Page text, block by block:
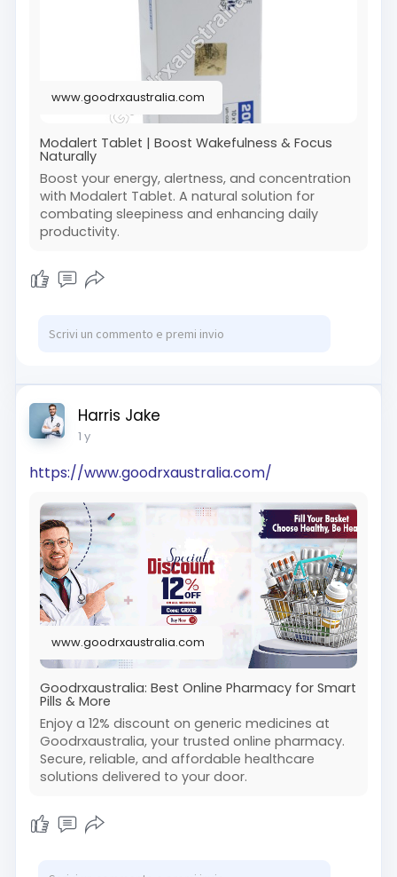
www.goodrxaustralia.com
Modalert Tablet | Boost Wakefulness & Focus
Naturally
Boost your energy, alertness, and concentration
with Modalert Tablet. A natural solution for
combating sleepiness and enhancing daily
productivity.
Harris Jake
1 y
https://www.goodrxaustralia.com/
www.goodrxaustralia.com
Goodrxaustralia: Best Online Pharmacy for Smart
Pills & More
Enjoy a 12% discount on generic medicines at
Goodrxaustralia, your trusted online pharmacy.
Secure, reliable, and affordable healthcare
solutions delivered to your door.